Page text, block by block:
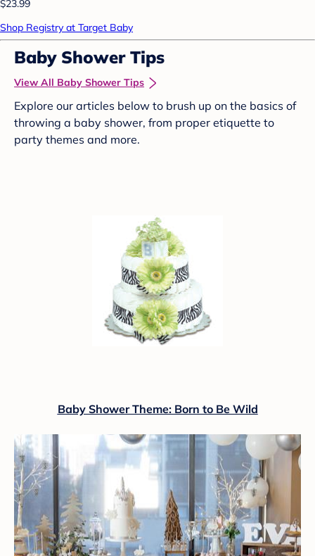
$23.99
Shop Registry at Target Baby
Baby Shower Tips
View All Baby Shower Tips
Explore our articles below to brush up on the basics of
throwing a baby shower, from proper etiquette to
party themes and more.
Baby Shower Theme: Born to Be Wild